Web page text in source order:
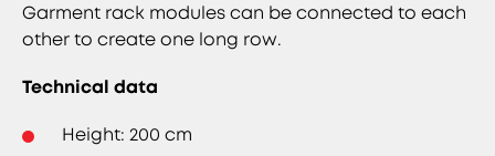
Garment rack modules can be connected to each
other to create one long row.
Technical data
Height: 200 cm